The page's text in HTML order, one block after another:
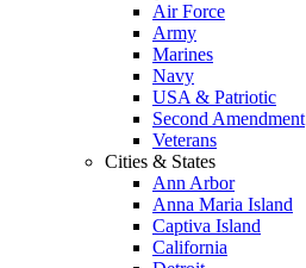
Air Force
Army
Marines
Navy
USA & Patriotic
Second Amendment
Veterans
Cities & States
Ann Arbor
Anna Maria Island
Captiva Island
California